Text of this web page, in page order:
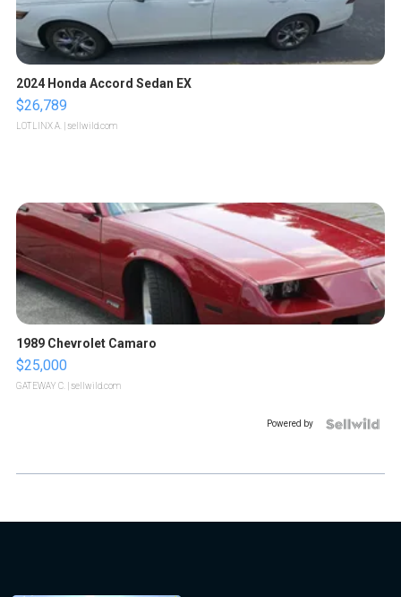
2024 Honda Accord Sedan EX
$26,789
LOTLINX A. | sellwild.com
1989 Chevrolet Camaro
$25,000
GATEWAY C. | sellwild.com
Powered by